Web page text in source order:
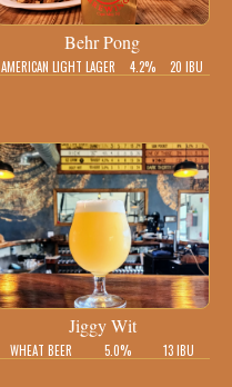
Behr Pong
AMERICAN LIGHT LAGER 4.2% 20 IBU
Jiggy Wit
WHEAT BEER 5.0% 13 IBU